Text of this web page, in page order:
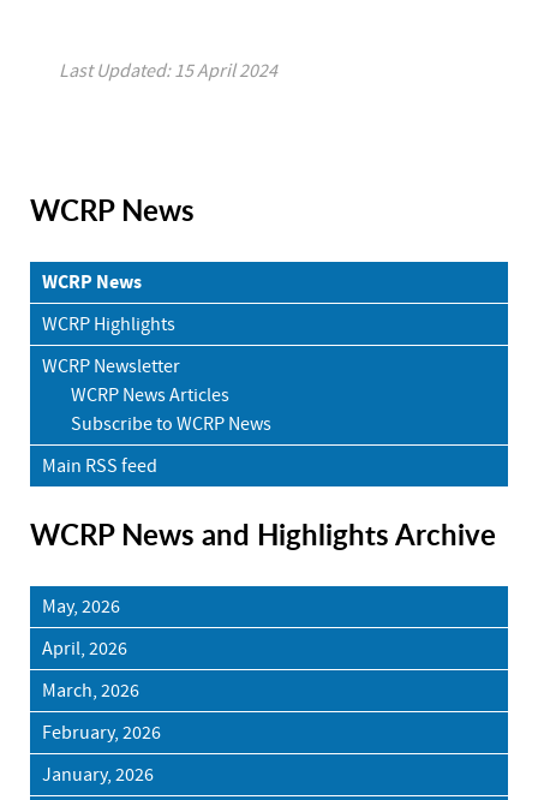
Last Updated: 15 April 2024
WCRP News
WCRP News
WCRP Highlights
WCRP Newsletter
WCRP News Articles
Subscribe to WCRP News
Main RSS feed
WCRP News and Highlights Archive
May, 2026
April, 2026
March, 2026
February, 2026
January, 2026